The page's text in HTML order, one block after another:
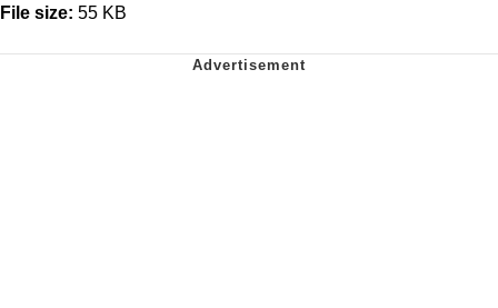
File size: 55 KB